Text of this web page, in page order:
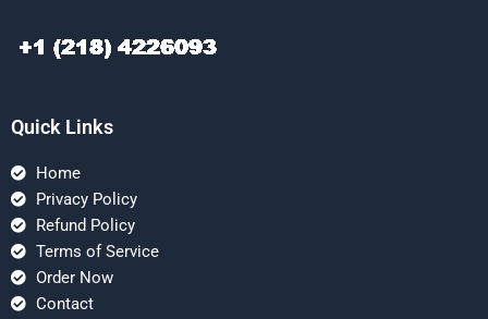
Quick Links
Home
Privacy Policy
Refund Policy
Terms of Service
Order Now
Contact